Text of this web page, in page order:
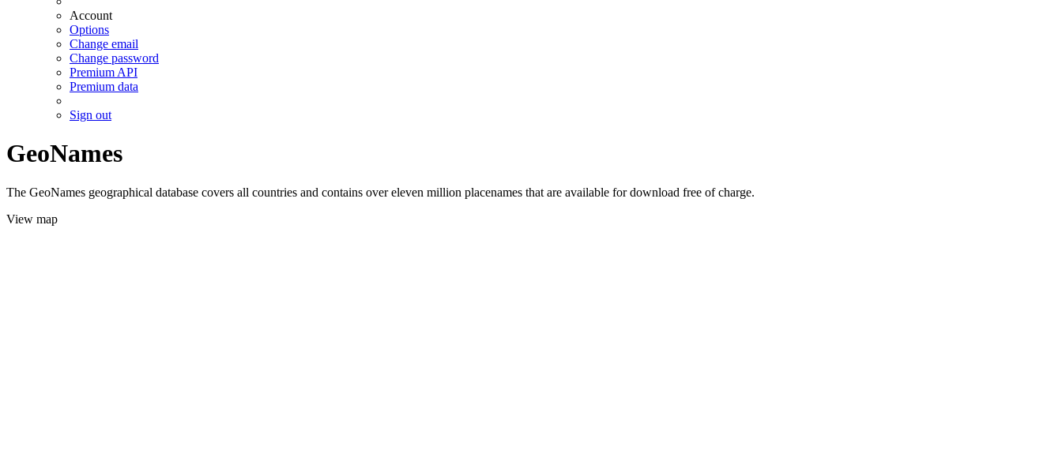
Account
Options
Change email
Change password
Premium API
Premium data
Sign out
GeoNames
The GeoNames geographical database covers all countries and contains over eleven million placenames that are available for download free of charge.
View map